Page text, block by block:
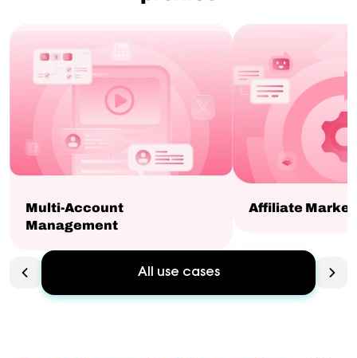
Multi-Account
Management
Affiliate
All use cases